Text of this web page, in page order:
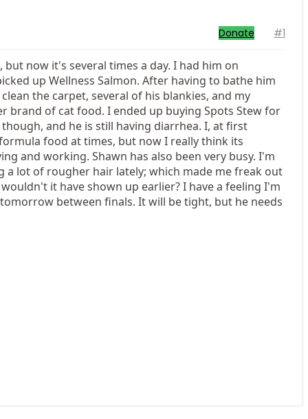
Donate #1
but now it's several times a day. I had him on
up Wellness Salmon. After having to bathe him
the carpet, several of his blankies, and my
brand of cat food. I ended up buying Spots Stew for
and he is still having diarrhea. I, at first
food at times, but now I really think its
and working. Shawn has also been very busy. I'm
a lot of rougher hair lately; which made me freak out
it have shown up earlier? I have a feeling I'm
between finals. It will be tight, but he needs